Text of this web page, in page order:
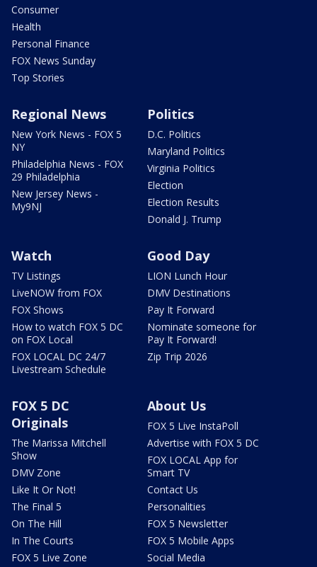
Consumer
Health
Personal Finance
FOX News Sunday
Top Stories
Regional News
New York News - FOX 5
NY
Philadelphia News - FOX
29 Philadelphia
New Jersey News -
My9NJ
Politics
D.C. Politics
Maryland Politics
Virginia Politics
Election
Election Results
Donald J. Trump
Watch
TV Listings
LiveNOW from FOX
FOX Shows
How to watch FOX 5 DC
on FOX Local
FOX LOCAL DC 24/7
Livestream Schedule
Good Day
LION Lunch Hour
DMV Destinations
Pay It Forward
Nominate someone for
Pay It Forward!
Zip Trip 2026
FOX 5 DC
Originals
The Marissa Mitchell
Show
DMV Zone
Like It Or Not!
The Final 5
On The Hill
In The Courts
FOX 5 Live Zone
About Us
FOX 5 Live InstaPoll
Advertise with FOX 5 DC
FOX LOCAL App for
Smart TV
Contact Us
Personalities
FOX 5 Newsletter
FOX 5 Mobile Apps
Social Media